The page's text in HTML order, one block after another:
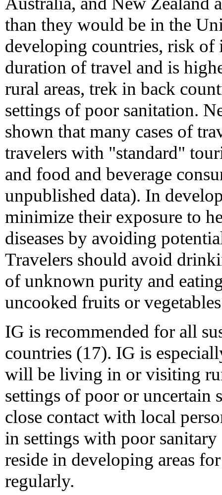
than they would be in the
developing countries, risk of
duration of travel and is
rural areas, trek in back
settings of poor sanitation.
shown that many cases of
travelers with "standard"
and food and beverage
unpublished data). In
minimize their exposure to
diseases by avoiding
Travelers should avoid
of unknown purity and
uncooked fruits or
IG is recommended for all
countries (17). IG is
will be living in or visiting
settings of poor or
close contact with local
in settings with poor
reside in developing areas
regularly.